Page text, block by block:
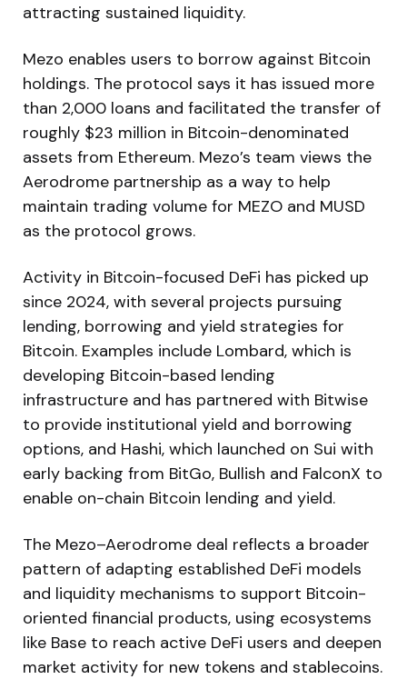
attracting sustained liquidity.
Mezo enables users to borrow against Bitcoin
holdings. The protocol says it has issued more
than 2,000 loans and facilitated the transfer of
roughly $23 million in Bitcoin-denominated
assets from Ethereum. Mezo’s team views the
Aerodrome partnership as a way to help
maintain trading volume for MEZO and MUSD
as the protocol grows.
Activity in Bitcoin-focused DeFi has picked up
since 2024, with several projects pursuing
lending, borrowing and yield strategies for
Bitcoin. Examples include Lombard, which is
developing Bitcoin-based lending
infrastructure and has partnered with Bitwise
to provide institutional yield and borrowing
options, and Hashi, which launched on Sui with
early backing from BitGo, Bullish and FalconX to
enable on-chain Bitcoin lending and yield.
The Mezo–Aerodrome deal reflects a broader
pattern of adapting established DeFi models
and liquidity mechanisms to support Bitcoin-
oriented financial products, using ecosystems
like Base to reach active DeFi users and deepen
market activity for new tokens and stablecoins.